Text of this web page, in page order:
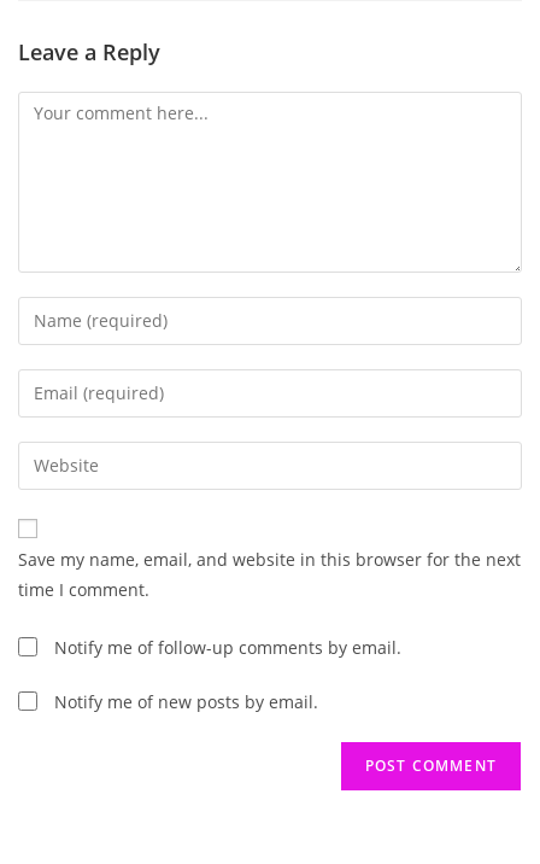
Leave a Reply
Comment
Enter
your
name
comment
Enter
your
email
address
comment
Enter
your
website
URL
(optional)
Save my name, email, and website in this browser for the next
time I comment.
Notify me of follow-up comments by email.
Notify me of new posts by email.